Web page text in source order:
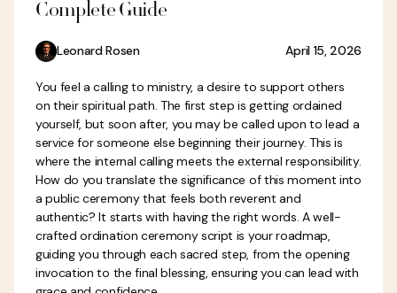
Complete Guide
Leonard Rosen April 15, 2026
You feel a calling to ministry, a desire to support others
on their spiritual path. The first step is getting ordained
yourself, but soon after, you may be called upon to lead a
service for someone else beginning their journey. This is
where the internal calling meets the external responsibility.
How do you translate the significance of this moment into
a public ceremony that feels both reverent and
authentic? It starts with having the right words. A well-
crafted ordination ceremony script is your roadmap,
guiding you through each sacred step, from the opening
invocation to the final blessing, ensuring you can lead with